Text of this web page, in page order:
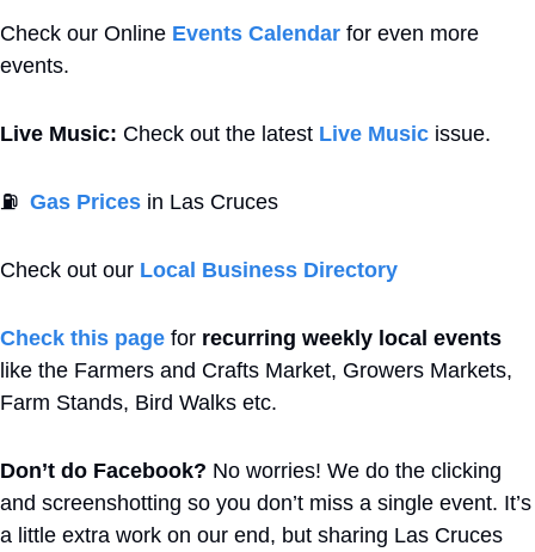
Check our Online Events Calendar for even more
events.
Live Music: Check out the latest Live Music issue.
⛽ Gas Prices in Las Cruces
Check out our Local Business Directory
Check this page for recurring weekly local events
like the Farmers and Crafts Market, Growers Markets,
Farm Stands, Bird Walks etc.
Don’t do Facebook? No worries! We do the clicking
and screenshotting so you don’t miss a single event. It’s
a little extra work on our end, but sharing Las Cruces